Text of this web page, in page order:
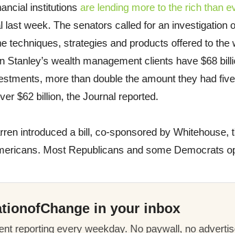
institutions are lending more to the rich than
last week. The senators called for an investigation
techniques, strategies and products offered to
Stanley’s wealth management clients have $68
more than double the amount they had
$62 billion, the Journal reported.
introduced a bill, co-sponsored by Whitehouse,
Most Republicans and some Democrats
in your inbox
reporting every weekday. No paywall, no